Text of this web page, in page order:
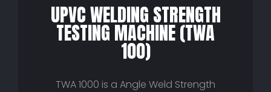
UPVC WELDING STRENGTH
TESTING MACHINE (TWA
100)
TWA 1000 is a Angle Weld Strength